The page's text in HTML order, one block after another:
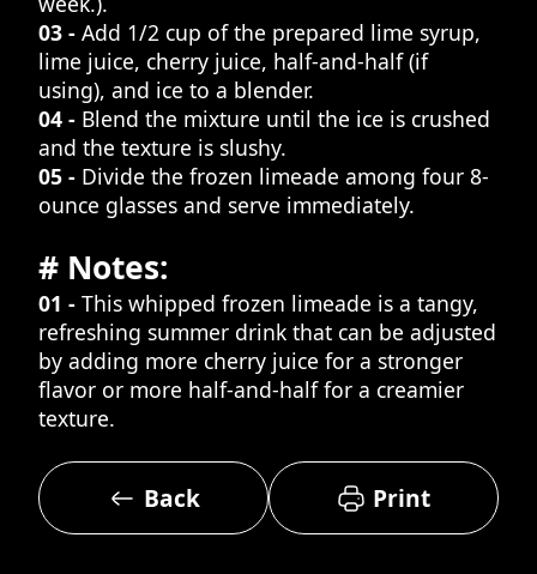
03 - Add 1/2 cup of the prepared lime syrup,
lime juice, cherry juice, half-and-half (if
using), and ice to a blender.
04 - Blend the mixture until the ice is crushed
and the texture is slushy.
05 - Divide the frozen limeade among four 8-
ounce glasses and serve immediately.
# Notes:
01 - This whipped frozen limeade is a tangy,
refreshing summer drink that can be adjusted
by adding more cherry juice for a stronger
flavor or more half-and-half for a creamier
texture.
Back Print